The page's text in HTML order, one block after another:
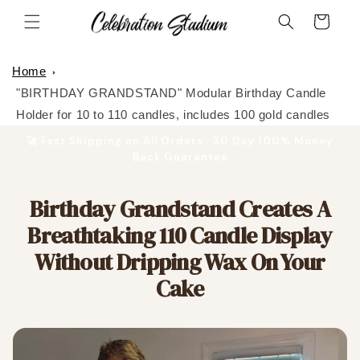
content
Cart
Home
"BIRTHDAY GRANDSTAND" Modular Birthday Candle
Holder for 10 to 110 candles, includes 100 gold candles
Birthday Grandstand Creates A
Breathtaking 110 Candle Display
Without Dripping Wax On Your
Cake